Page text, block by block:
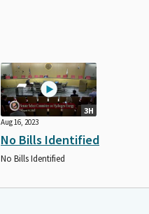
3H
Aug 16, 2023
No Bills Identified
No Bills Identified